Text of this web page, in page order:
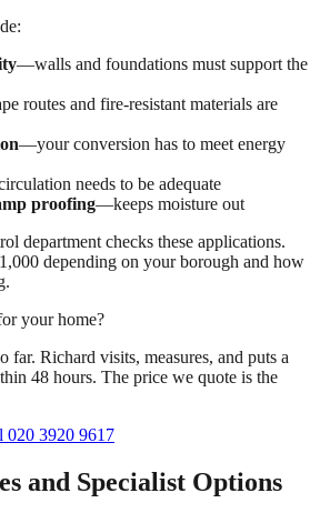
—walls and foundations must support the
routes and fire-resistant materials are
—your conversion has to meet energy
needs to be adequate
proofing—keeps moisture out
department checks these applications.
depending on your borough and how
your home?
far. Richard visits, measures, and puts a
48 hours. The price we quote is the
020 3920 9617
and Specialist Options